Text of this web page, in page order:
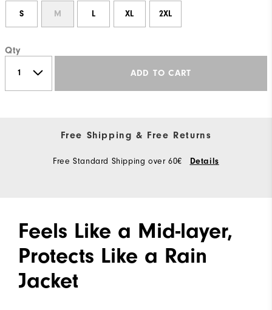
S M L XL 2XL
Qty
ADD TO CART
Free Shipping & Free Returns
Free Standard Shipping over 60€ Details
Feels Like a Mid-layer,
Protects Like a Rain
Jacket